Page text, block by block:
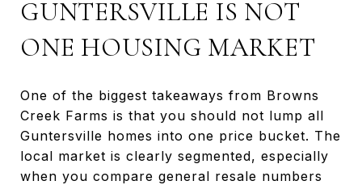
GUNTERSVILLE IS NOT
ONE HOUSING MARKET
One of the biggest takeaways from Browns
Creek Farms is that you should not lump all
Guntersville homes into one price bucket. The
local market is clearly segmented, especially
when you compare general resale numbers